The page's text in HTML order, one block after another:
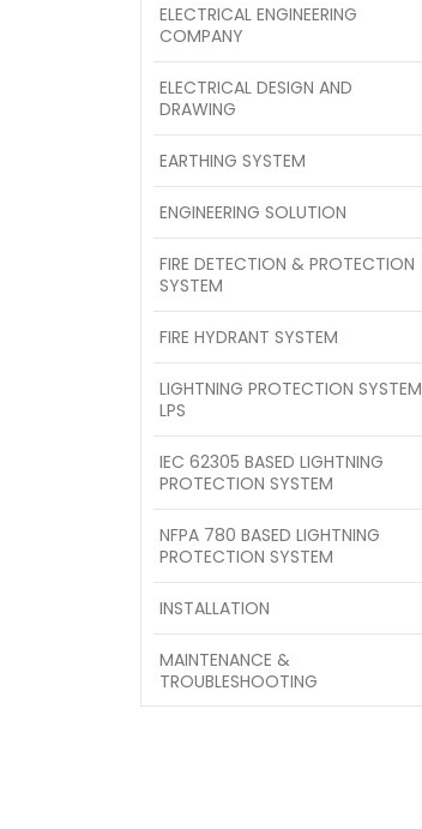
ELECTRICAL ENGINEERING
COMPANY
ELECTRICAL DESIGN AND
DRAWING
EARTHING SYSTEM
ENGINEERING SOLUTION
FIRE DETECTION & PROTECTION
SYSTEM
FIRE HYDRANT SYSTEM
LIGHTNING PROTECTION SYSTEM
LPS
IEC 62305 BASED LIGHTNING
PROTECTION SYSTEM
NFPA 780 BASED LIGHTNING
PROTECTION SYSTEM
INSTALLATION
MAINTENANCE &
TROUBLESHOOTING